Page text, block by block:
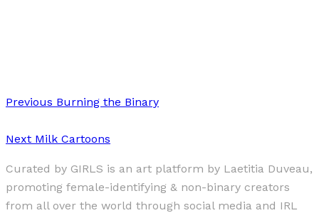
Previous Burning the Binary
Next Milk Cartoons
Curated by GIRLS is an art platform by Laetitia Duveau,
promoting female-identifying & non-binary creators
from all over the world through social media and IRL